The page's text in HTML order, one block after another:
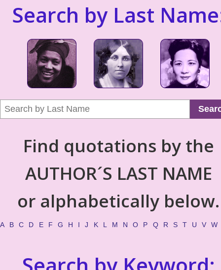
Search by Last
Find quotations by the
AUTHOR´S LAST NAME
or alphabetically below.
A B C D E F G H I J K L M N O P Q R S T U V W